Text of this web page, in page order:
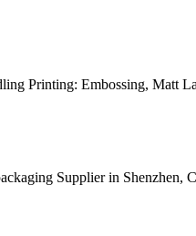
Printing: Embossing, Matt
Supplier in Shenzhen,